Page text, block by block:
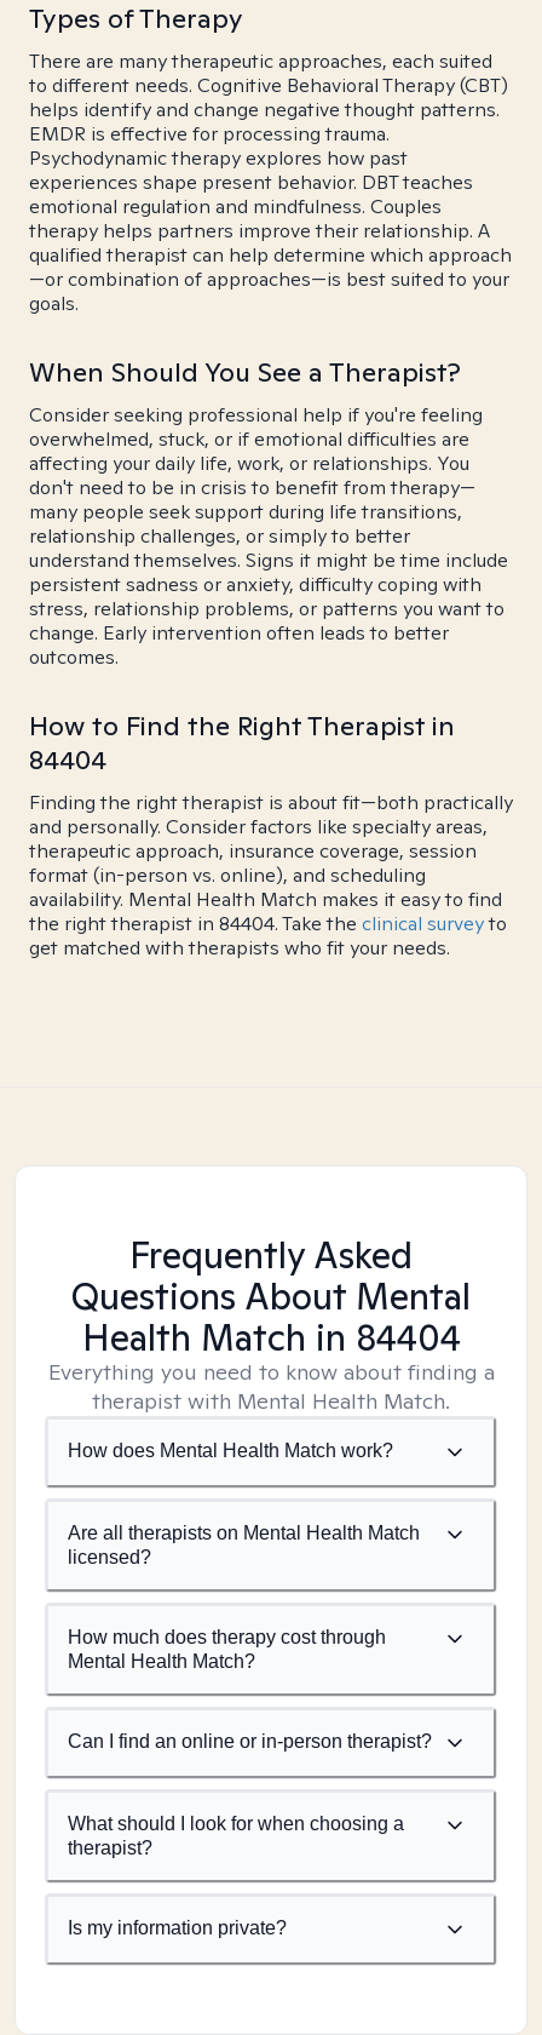
Types of Therapy
There are many therapeutic approaches, each suited
to different needs. Cognitive Behavioral Therapy (CBT)
helps identify and change negative thought patterns.
EMDR is effective for processing trauma.
Psychodynamic therapy explores how past
experiences shape present behavior. DBT teaches
emotional regulation and mindfulness. Couples
therapy helps partners improve their relationship. A
qualified therapist can help determine which approach
—or combination of approaches—is best suited to your
goals.
When Should You See a Therapist?
Consider seeking professional help if you're feeling
overwhelmed, stuck, or if emotional difficulties are
affecting your daily life, work, or relationships. You
don't need to be in crisis to benefit from therapy—
many people seek support during life transitions,
relationship challenges, or simply to better
understand themselves. Signs it might be time include
persistent sadness or anxiety, difficulty coping with
stress, relationship problems, or patterns you want to
change. Early intervention often leads to better
outcomes.
How to Find the Right Therapist in
84404
Finding the right therapist is about fit—both practically
and personally. Consider factors like specialty areas,
therapeutic approach, insurance coverage, session
format (in-person vs. online), and scheduling
availability. Mental Health Match makes it easy to find
the right therapist in 84404. Take the clinical surveyto
get matched with therapists who fit your needs.
Frequently Asked
Questions About Mental
Health Match in 84404
Everything you need to know about finding a
therapist with Mental Health Match.
How does Mental Health Match work?
Are all therapists on Mental Health Match
licensed?
How much does therapy cost through
Mental Health Match?
Can I find an online or in-person therapist?
What should I look for when choosing a
therapist?
Is my information private?